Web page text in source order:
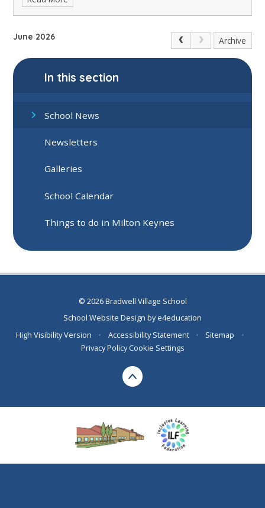
June 2026 Archive
In this section
School News
Newsletters
Galleries
School Calendar
Things to do in Milton Keynes
© 2026 Bradwell Village School
School Website Design bye4education
High Visibility Version
• Accessibility Statement • Sitemap
•
Privacy Policy Cookie Settings